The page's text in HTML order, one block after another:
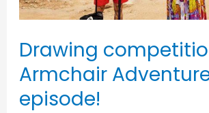
Drawing
Armchair
episode!
episode!